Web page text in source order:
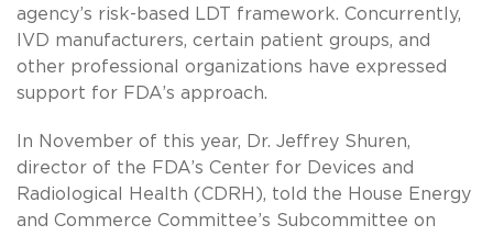
agency’s risk-based LDT framework. Concurrently,
IVD manufacturers, certain patient groups, and
other professional organizations have expressed
support for FDA’s approach.
In November of this year, Dr. Jeffrey Shuren,
director of the FDA’s Center for Devices and
Radiological Health (CDRH), told the House Energy
and Commerce Committee’s Subcommittee on